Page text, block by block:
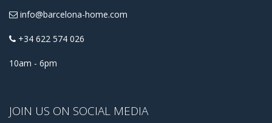
info@barcelona-home.com
+34 622 574 026
10am - 6pm
JOIN US ON SOCIAL MEDIA